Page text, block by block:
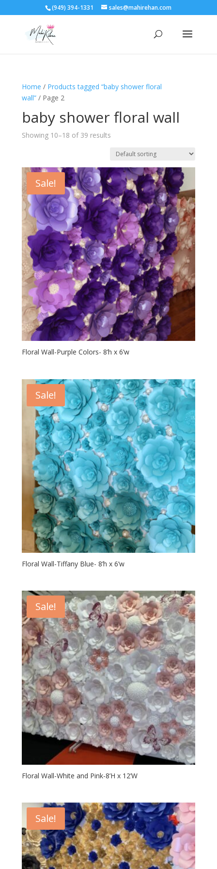
(949) 394-1331 sales@mahirehan.com
Home / Products tagged “baby shower floral
wall”/ Page 2
baby shower floral wall
Showing 10–18 of 39 results
Sale!
Floral Wall-Purple Colors- 8’h x 6’w
Sale!
Floral Wall-Tiffany Blue- 8’h x 6’w
Sale!
Floral Wall-White and Pink-8’H x 12’W
Sale!